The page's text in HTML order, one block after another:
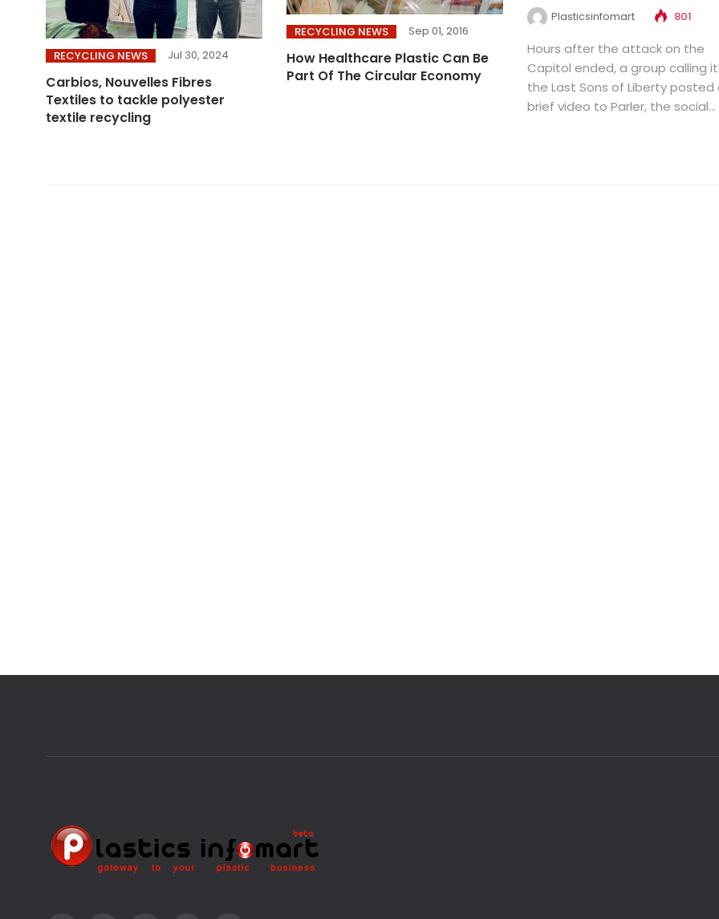
RECYCLING NEWS Jul 30, 2024
Carbios, Nouvelles Fibres
Textiles to tackle polyester
textile recycling
RECYCLING NEWS Sep 01, 2016
How Healthcare Plastic Can Be
Part Of The Circular Economy
Plasticsinfomart 801
Hours after the attack on the
Capitol ended, a group calling
the Last Sons of Liberty posted
brief video to Parler, the social...